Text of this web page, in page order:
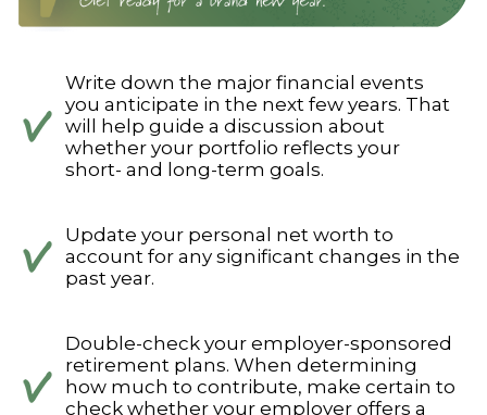
Write down the major financial events
you anticipate in the next few years. That
will help guide a discussion about
whether your portfolio reflects your
short- and long-term goals.
Update your personal net worth to
account for any significant changes in the
past year.
Double-check your employer-sponsored
retirement plans. When determining
how much to contribute, make certain to
check whether your employer offers a